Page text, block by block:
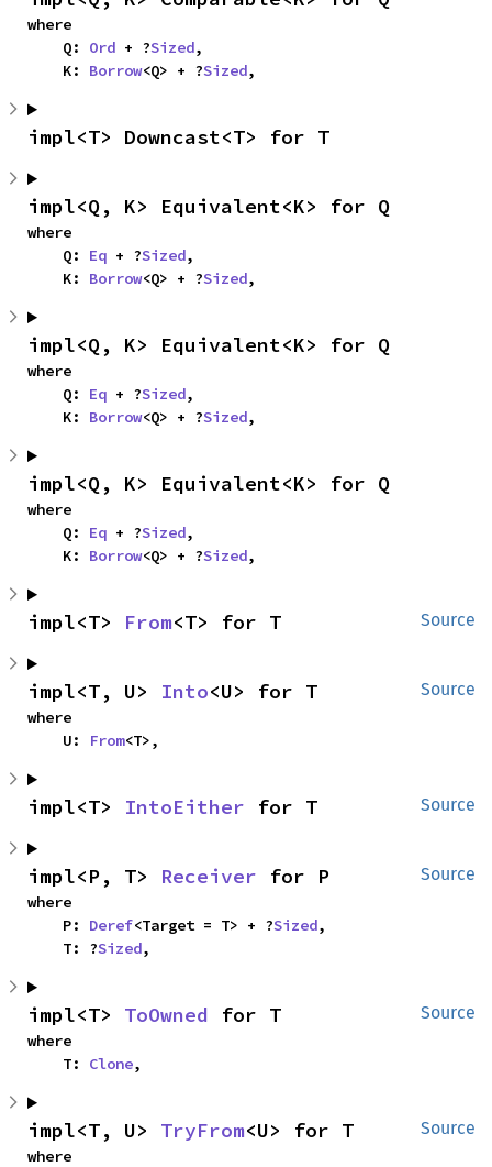
where
    Q:
Ord + ?Sized,
    K:
Borrow<Q> + ?Sized,
impl<T> Downcast<T> for T
impl<Q, K> Equivalent<K> for Q
where
    Q:
Eq + ?Sized,
    K:
Borrow<Q> + ?Sized,
impl<Q, K> Equivalent<K> for Q
where
    Q:
Eq + ?Sized,
    K:
Borrow<Q> + ?Sized,
impl<Q, K> Equivalent<K> for Q
where
    Q:
Eq + ?Sized,
    K:
Borrow<Q> + ?Sized,
Source
impl<T> From<T> for T
Source
impl<T, U> Into<U> for T
where
    U:
From<T>,
Source
impl<T> IntoEither for T
Source
impl<P, T> Receiver for P
where
    P:
Deref<Target = T> + ?Sized,
    T: ?
Sized,
Source
impl<T> ToOwned for T
where
    T:
Clone,
Source
impl<T, U> TryFrom<U> for T
where